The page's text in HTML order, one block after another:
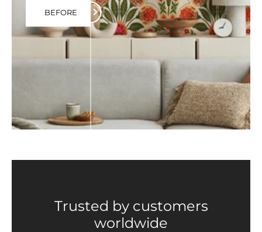
BEFORE
Trusted by customers
worldwide